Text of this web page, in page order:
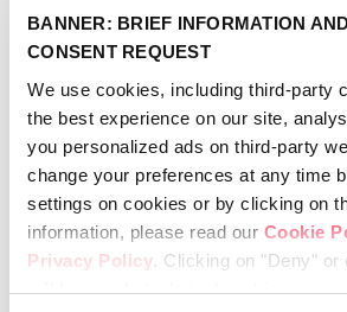
BANNER: BRIEF INFORMATION
CONSENT REQUEST
We use cookies, including third-party
the best experience on our site,
you personalized ads on third-party
change your preferences at any time
settings on cookies or by clicking on
information, please read our Cookie
Privacy Policy. Clicking on "Deny" or
will keep only technical cookies.
for
Recent